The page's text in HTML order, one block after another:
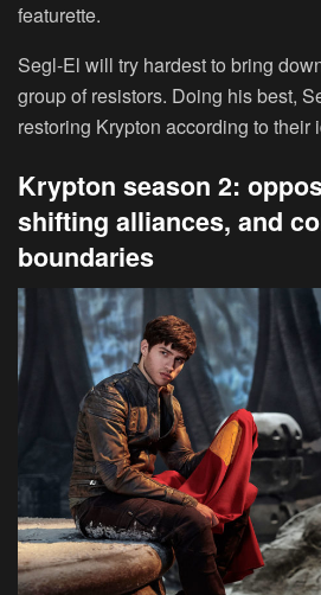
featurette.
Segl-El will try hardest to bring
group of resistors. Doing his best,
restoring Krypton according to their
Krypton season 2:
shifting alliances, and
boundaries